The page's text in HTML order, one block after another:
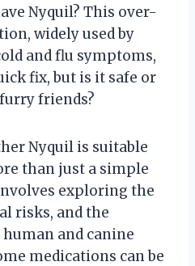
Nyquil? This over-
widely used by
and flu symptoms,
fix, but is it safe or
friends?
Nyquil is suitable
than just a simple
exploring the
risks, and the
and canine
medications can be